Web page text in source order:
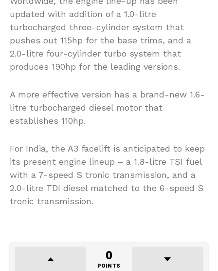
updated with addition of a 1.0-litre
turbocharged three-cylinder system that
pushes out 115hp for the base trims, and a
2.0-litre four-cylinder turbo system that
produces 190hp for the leading versions.
A more effective version has a brand-new 1.6-
litre turbocharged diesel motor that
establishes 110hp.
For India, the A3 facelift is anticipated to keep
its present engine lineup – a 1.8-litre TSI fuel
with a 7-speed S tronic transmission, and a
2.0-litre TDI diesel matched to the 6-speed S
tronic transmission.
0
POINTS